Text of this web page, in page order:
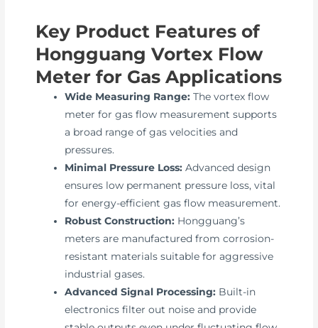
Key Product Features of
Hongguang Vortex Flow
Meter for Gas Applications
Wide Measuring Range: The vortex flow
meter for gas flow measurement supports
a broad range of gas velocities and
pressures.
Minimal Pressure Loss: Advanced design
ensures low permanent pressure loss, vital
for energy-efficient gas flow measurement.
Robust Construction: Hongguang’s
meters are manufactured from corrosion-
resistant materials suitable for aggressive
industrial gases.
Advanced Signal Processing: Built-in
electronics filter out noise and provide